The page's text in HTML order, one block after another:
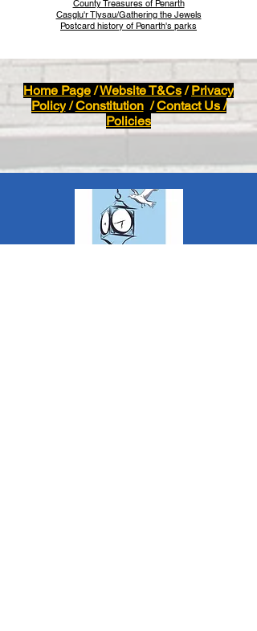
County Treasures of Penarth
Casglu'r Tlysau/Gathering the Jewels
Postcard history of Penarth's parks
Home Page/Website T&Cs/Privacy
Policy/Constitution/Contact Us /
Policies